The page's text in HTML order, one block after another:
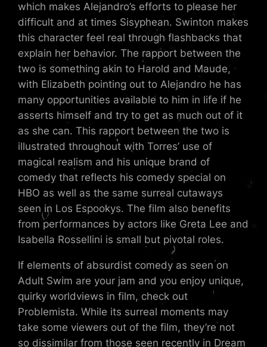
which makes Alejandro’s efforts to please her
difficult and at times Sisyphean. Swinton makes
this character feel real through flashbacks that
explain her behavior. The rapport between the
two is something akin to Harold and Maude,
with Elizabeth pointing out to Alejandro he has
many opportunities available to him in life if he
asserts himself and try to get as much out of it
as she can. This rapport between the two is
illustrated throughout with Torres’ use of
magical realism and his unique brand of
comedy that reflects his comedy special on
HBO as well as the same surreal cutaways
seen in Los Espookys. The film also benefits
from performances by actors like Greta Lee and
Isabella Rossellini is small but pivotal roles.
If elements of absurdist comedy as seen on
Adult Swim are your jam and you enjoy unique,
quirky worldviews in film, check out
Problemista. While its surreal moments may
take some viewers out of the film, they’re not
so dissimilar from those seen recently in Dream